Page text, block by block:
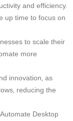
and efficiency.
up time to focus on
to scale their
more
innovation‚ as
reducing the
Desktop